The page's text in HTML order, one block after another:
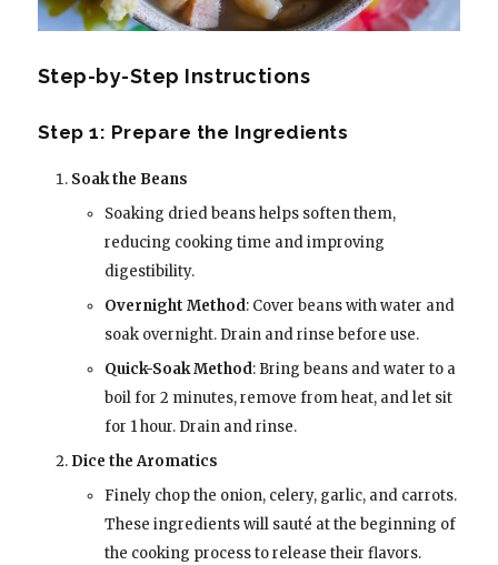
Step-by-Step Instructions
Step 1: Prepare the Ingredients
Soak the Beans
Soaking dried beans helps soften them,
reducing cooking time and improving
digestibility.
Overnight Method: Cover beans with water and
soak overnight. Drain and rinse before use.
Quick-Soak Method: Bring beans and water to a
boil for 2 minutes, remove from heat, and let sit
for 1 hour. Drain and rinse.
Dice the Aromatics
Finely chop the onion, celery, garlic, and carrots.
These ingredients will sauté at the beginning of
the cooking process to release their flavors.